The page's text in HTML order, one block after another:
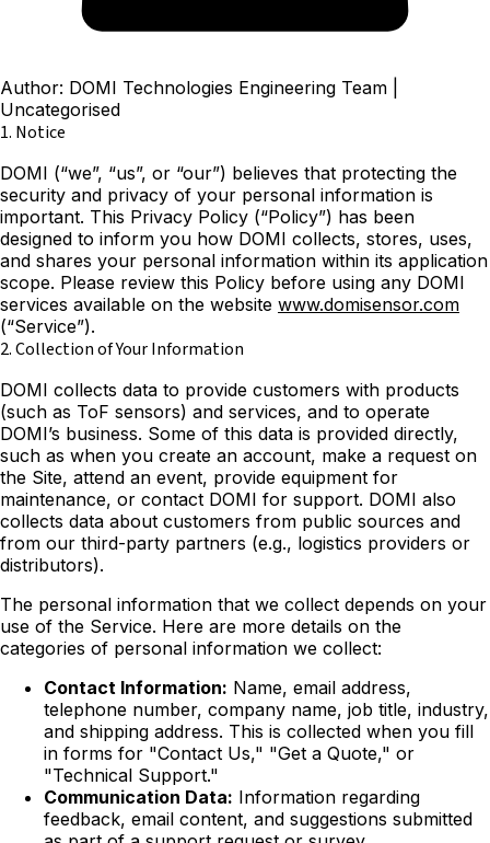
Author: DOMI Technologies Engineering Team
Uncategorised
1. Notice
DOMI (“we”, “us”, or “our”) believes that protecting the
security and privacy of your personal information is
important. This Privacy Policy (“Policy”) has been
designed to inform you how DOMI collects, stores, uses,
and shares your personal information within its application
scope. Please review this Policy before using any DOMI
services available on the website www.domisensor.com
(“Service”).
2. Collection of Your Information
DOMI collects data to provide customers with products
(such as ToF sensors) and services, and to operate
DOMI’s business. Some of this data is provided directly,
such as when you create an account, make a request on
the Site, attend an event, provide equipment for
maintenance, or contact DOMI for support. DOMI also
collects data about customers from public sources and
from our third-party partners (e.g., logistics providers or
distributors).
The personal information that we collect depends on your
use of the Service. Here are more details on the
categories of personal information we collect:
Contact Information: Name, email address,
telephone number, company name, job title, industry,
and shipping address. This is collected when you fill
in forms for "Contact Us," "Get a Quote," or
"Technical Support."
Communication Data: Information regarding
feedback, email content, and suggestions submitted